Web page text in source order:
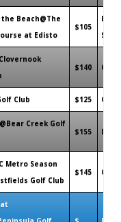
Beach@The
at Edisto
$105
SC
$140
Club $125
Creek Golf
$155
Metro Season
Golf Club
$145